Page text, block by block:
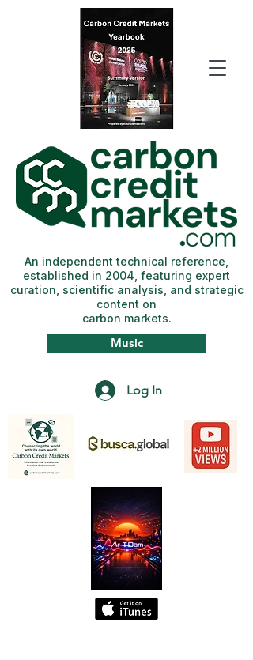
Log In
Music
An independent technical reference,
established in 2004, featuring expert
curation, scientific analysis, and strategic
content on
carbon markets.